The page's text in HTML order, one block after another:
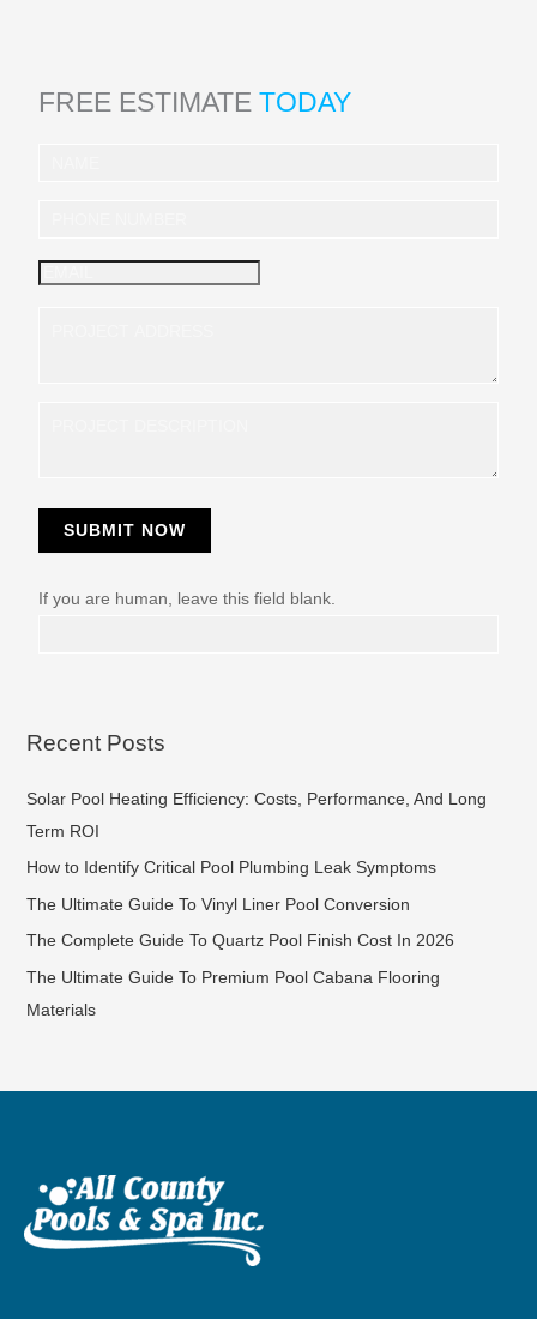
FREE ESTIMATETODAY
u
i
SUBMIT NOW
If you are human, leave this field blank.
Recent Posts
Solar Pool Heating Efficiency: Costs, Performance, And Long
Term ROI
How to Identify Critical Pool Plumbing Leak Symptoms
The Ultimate Guide To Vinyl Liner Pool Conversion
The Complete Guide To Quartz Pool Finish Cost In 2026
The Ultimate Guide To Premium Pool Cabana Flooring
Materials